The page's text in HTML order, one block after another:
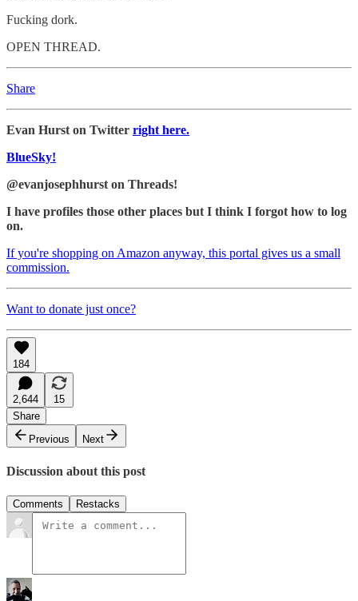
Fucking dork.
OPEN THREAD.
Share
Evan Hurst on Twitter right here.
BlueSky!
@evanjosephhurst on Threads!
I have profiles those other places but I think I forgot how to log
on.
If you're shopping on Amazon anyway, this portal gives us a small
commission.
Want to donate just once?
184
2,644
15
Share
Previous
Next
Discussion about this post
Comments Restacks